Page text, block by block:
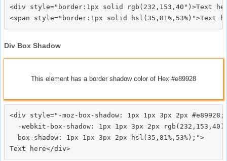
<div style="border:1px solid rgb(232,153,40")>Text
Div Box Shadow
This element has a border shadow color of Hex #e89928
<div style="-moz-box-shadow: 1px 1px 3px 2px #e89928;
-webkit-box-shadow: 1px 1px 3px 2px
  box-shadow: 1px 1px 3px 2px hsl(35,81%,53%);">